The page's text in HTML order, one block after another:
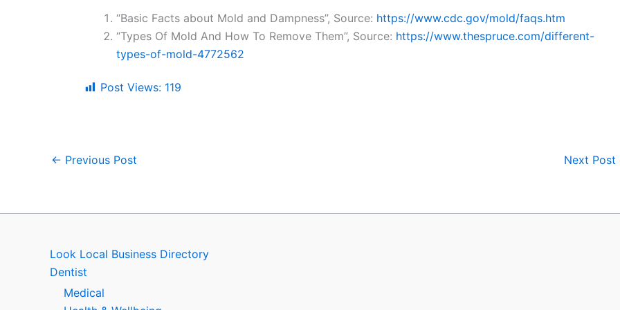
“Basic Facts about Mold and Dampness”, Source: https://www.cdc.gov/mold/faqs.htm
“Types Of Mold And How To Remove Them”, Source: https://www.thespruce.com/different-
types-of-mold-4772562
Post Views: 119
← Previous Post Next Post
Look Local Business Directory
Dentist
Medical